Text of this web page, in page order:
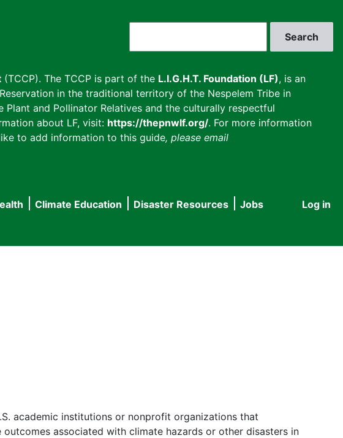
(TCCP). The TCCP is part of the L.I.G.H.T. Foundation (LF), is an
in the traditional territory of the Nespelem Tribe in
and Pollinator Relatives and the culturally respectful
about LF, visit: https://thepnwlf.org/. For more information
to add information to this guide, please email
User
Log in
Climate Education Disaster Resources
Jobs
academic institutions or nonprofit organizations that
associated with climate hazards or other disasters in